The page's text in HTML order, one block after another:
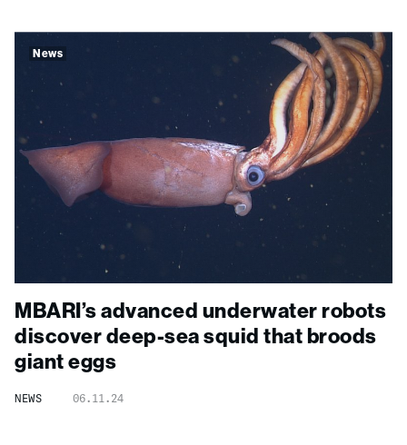
News
MBARI’s advanced underwater robots
discover deep-sea squid that broods
giant eggs
NEWS 06.11.24